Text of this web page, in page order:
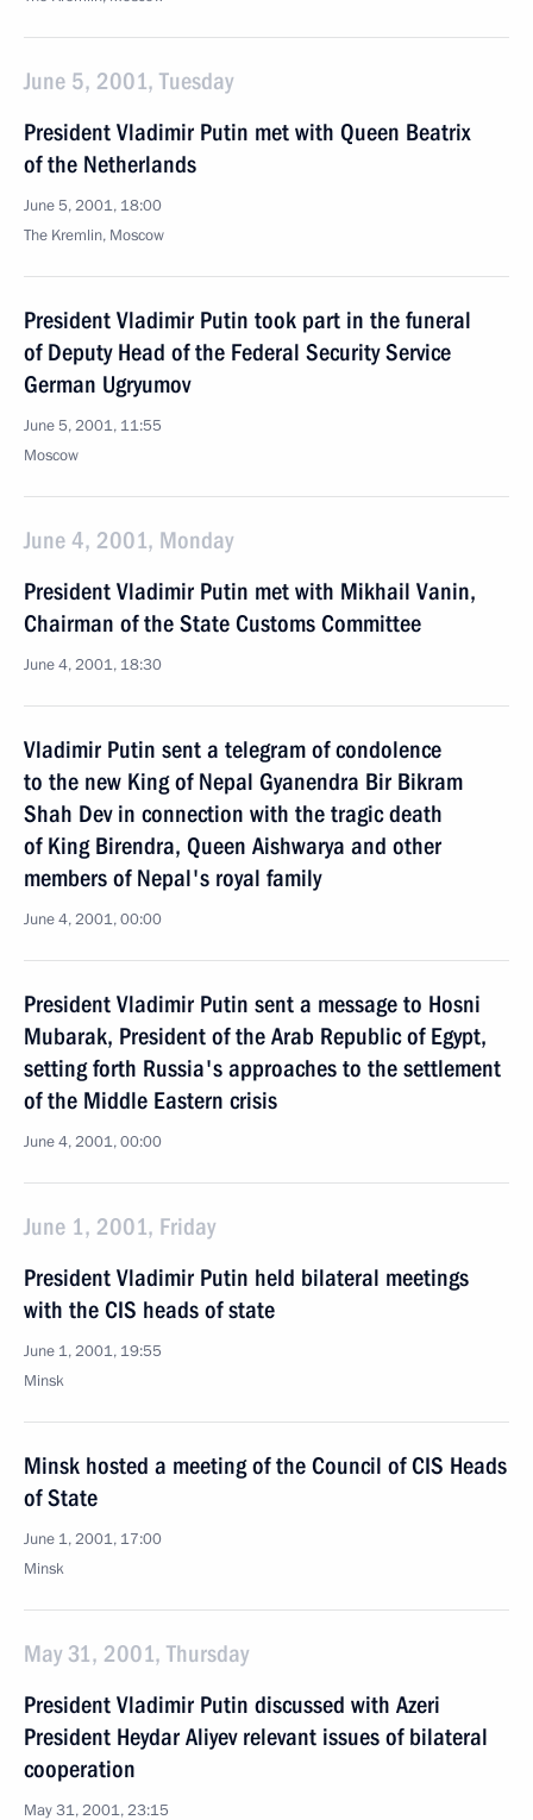
June 5, 2001, Tuesday
President Vladimir Putin met with Queen Beatrix
of the Netherlands
June 5, 2001, 18:00
The Kremlin, Moscow
President Vladimir Putin took part in the funeral
of Deputy Head of the Federal Security Service
German Ugryumov
June 5, 2001, 11:55
Moscow
June 4, 2001, Monday
President Vladimir Putin met with Mikhail Vanin,
Chairman of the State Customs Committee
June 4, 2001, 18:30
Vladimir Putin sent a telegram of condolence
to the new King of Nepal Gyanendra Bir Bikram
Shah Dev in connection with the tragic death
of King Birendra, Queen Aishwarya and other
members of Nepal's royal family
June 4, 2001, 00:00
President Vladimir Putin sent a message to Hosni
Mubarak, President of the Arab Republic of Egypt,
setting forth Russia's approaches to the settlement
of the Middle Eastern crisis
June 4, 2001, 00:00
June 1, 2001, Friday
President Vladimir Putin held bilateral meetings
with the CIS heads of state
June 1, 2001, 19:55
Minsk
Minsk hosted a meeting of the Council of CIS Heads
of State
June 1, 2001, 17:00
Minsk
May 31, 2001, Thursday
President Vladimir Putin discussed with Azeri
President Heydar Aliyev relevant issues of bilateral
cooperation
May 31, 2001, 23:15